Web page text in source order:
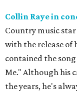
Collin Raye in
Country music star
with the release of
contained the
Me." Although his
the years, he's